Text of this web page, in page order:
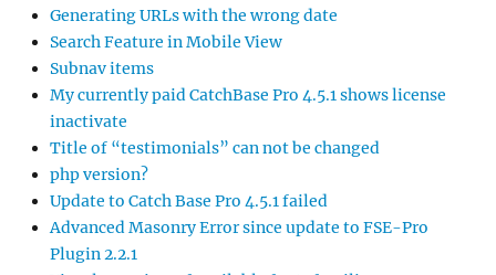
Generating URLs with the wrong date
Search Feature in Mobile View
Subnav items
My currently paid CatchBase Pro 4.5.1 shows license
inactivate
Title of “testimonials” can not be changed
php version?
Update to Catch Base Pro 4.5.1 failed
Advanced Masonry Error since update to FSE-Pro
Plugin 2.2.1